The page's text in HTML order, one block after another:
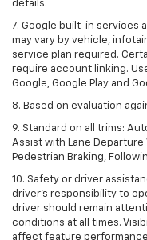
details.
7. Google built-in services
may vary by vehicle,
service plan required.
require account linking.
Google, Google Play and
8. Based on evaluation
9. Standard on all trims:
Assist with Lane
Pedestrian Braking,
10. Safety or driver
driver’s responsibility to
driver should remain
conditions at all times.
affect feature